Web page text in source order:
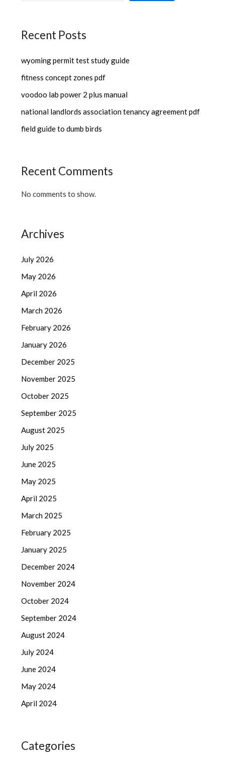
Recent Posts
wyoming permit test study guide
fitness concept zones pdf
voodoo lab power 2 plus manual
national landlords association tenancy agreement pdf
field guide to dumb birds
Recent Comments
No comments to show.
Archives
July 2026
May 2026
April 2026
March 2026
February 2026
January 2026
December 2025
November 2025
October 2025
September 2025
August 2025
July 2025
June 2025
May 2025
April 2025
March 2025
February 2025
January 2025
December 2024
November 2024
October 2024
September 2024
August 2024
July 2024
June 2024
May 2024
April 2024
Categories